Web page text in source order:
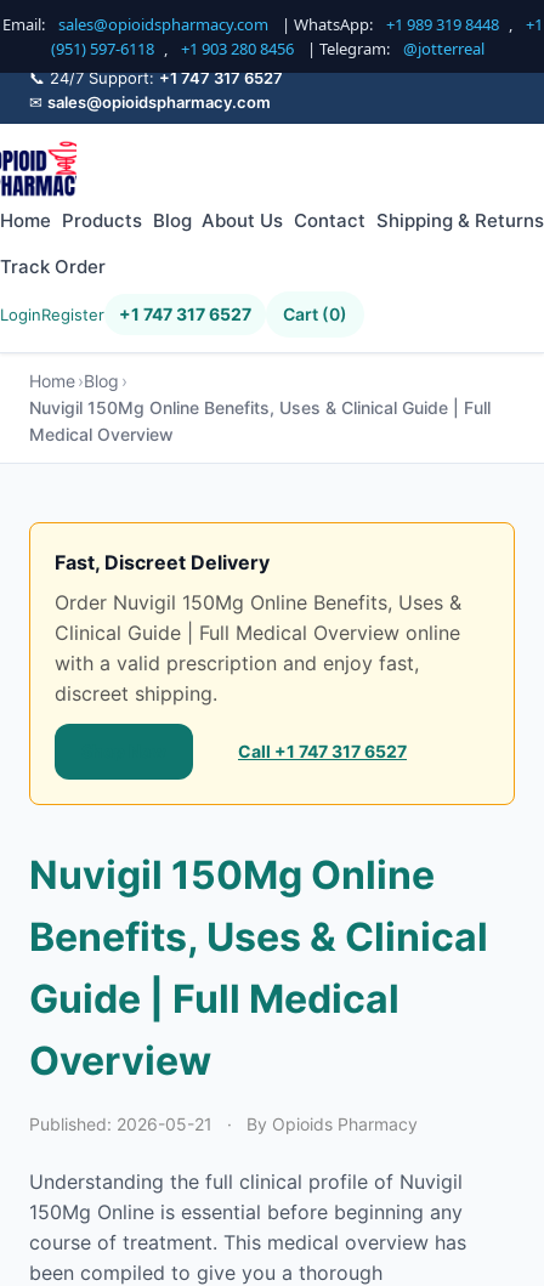
Email: sales@opioidspharmacy.com | WhatsApp: +1 989 319 8448 ,
+1
(951) 597-6118 , +1 903 280 8456 | Telegram: @jotterreal
📞 24/7 Support:+1 747 317 6527
✉ sales@opioidspharmacy.com
Home Products Blog About Us Contact Shipping & Returns
Track Order
LoginRegister +1 747 317 6527 Cart (0)
Home Blog
Nuvigil 150Mg Online Benefits, Uses & Clinical Guide | Full
Medical Overview
Fast, Discreet Delivery
Order Nuvigil 150Mg Online Benefits, Uses &
Clinical Guide | Full Medical Overview online
with a valid prescription and enjoy fast,
discreet shipping.
Call +1 747 317 6527
Nuvigil 150Mg Online
Benefits, Uses & Clinical
Guide | Full Medical
Overview
Published: 2026-05-21 · By Opioids Pharmacy
Understanding the full clinical profile of Nuvigil
150Mg Online is essential before beginning any
course of treatment. This medical overview has
been compiled to give you a thorough